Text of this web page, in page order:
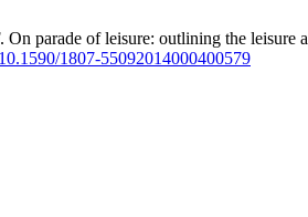
On parade of leisure: outlining the
10.1590/1807-55092014000400579